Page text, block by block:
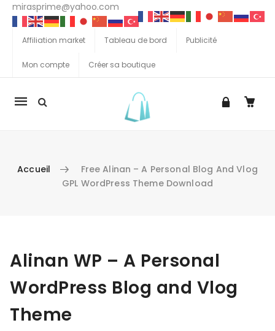
mirasprime@yahoo.com
Affiliation market Tableau de bord Publicité
Mon compte Créer sa boutique
La
Accueil
Free Alinan – A Personal Blog And Vlog
GPL WordPress Theme Download
Alinan WP – A Personal
WordPress Blog and Vlog
Theme